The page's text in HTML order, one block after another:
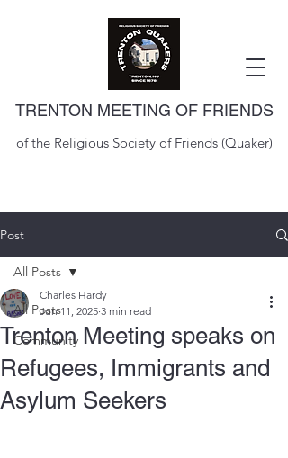
TRENTON MEETING OF FRIENDS
of the Religious Society of Friends (Quaker)
Post
All Posts
Community
All Posts
Trenton Meeting speaks on
Refugees, Immigrants and
Asylum Seekers
Charles Hardy
Jun 11, 2025 3 min read